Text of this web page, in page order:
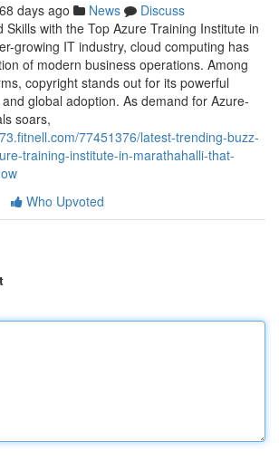
days ago News
Discuss
Skills with the Top Azure Training Institute in
growing IT industry, cloud computing has
of modern business operations. Among
copyright stands out for its powerful
global adoption. As demand for Azure-
soars,
77451376/latest-trending-buzz-
training-institute-in-marathahalli-that-
Who Upvoted